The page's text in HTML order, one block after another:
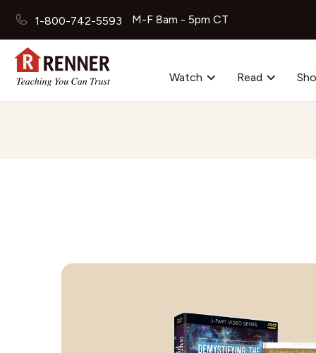
1-800-742-5593 M-F 8am - 5pm CT
Watch Read